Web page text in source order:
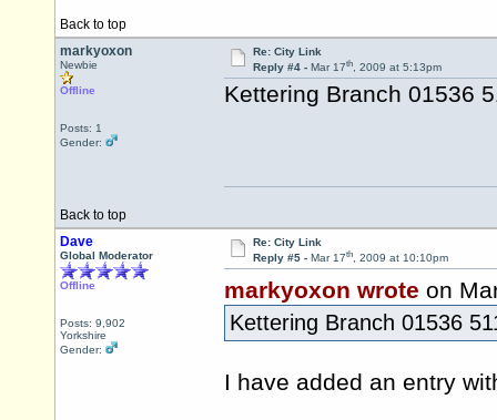
Back to top
markyoxon
Newbie
Offline
Posts: 1
Gender:
Re: City Link
Reply #4 - Mar 17th, 2009 at 5:13pm
Kettering Branch 01536
Back to top
Dave
Global Moderator
Offline
Posts: 9,902
Yorkshire
Gender:
Re: City Link
Reply #5 - Mar 17th, 2009 at 10:10pm
markyoxon wrote on
Kettering Branch 01536
I have added an entry